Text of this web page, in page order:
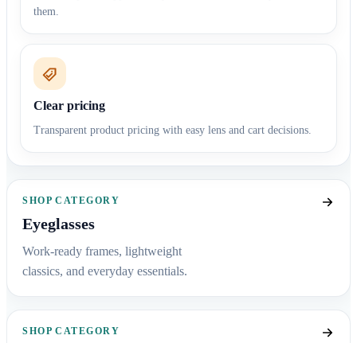
them.
Clear pricing
Transparent product pricing with easy lens and cart decisions.
SHOP CATEGORY
Eyeglasses
Work-ready frames, lightweight
classics, and everyday essentials.
SHOP CATEGORY